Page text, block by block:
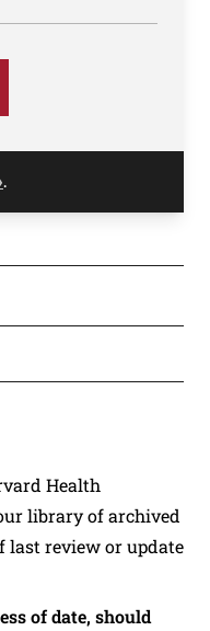
.
X VIA EMAIL
to clipboard
Health
library of archived
last review or update
of date, should